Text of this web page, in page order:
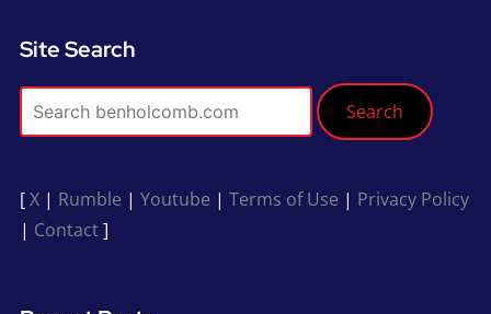
Site Search
Search
[X| Rumble | Youtube | Terms of Use | Privacy Policy
| Contact]